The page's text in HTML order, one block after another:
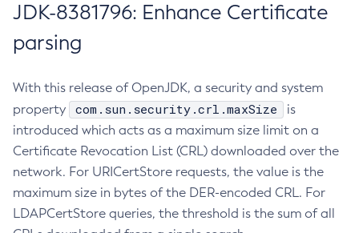
JDK-8381796: Enhance Certificate
parsing
With this release of OpenJDK, a security and system
property
com.sun.security.crl.maxSize
is
introduced which acts as a maximum size limit on a
Certificate Revocation List (CRL) downloaded over the
network. For URICertStore requests, the value is the
maximum size in bytes of the DER-encoded CRL. For
LDAPCertStore queries, the threshold is the sum of all